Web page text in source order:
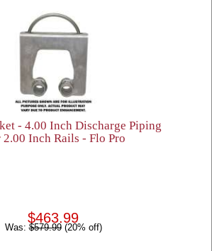
- 4.00 Inch Discharge Piping
Inch Rails - Flo Pro
$463.99
Was:$579.99(20% off)